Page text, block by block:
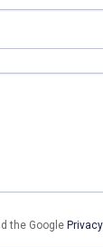
the Google